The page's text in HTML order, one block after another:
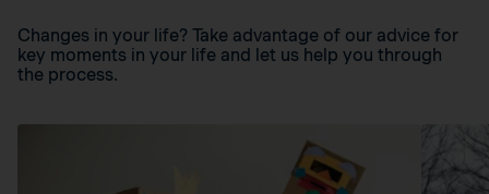
Changes in your life? Take advantage of our advice for
key moments in your life and let us help you through
the process.